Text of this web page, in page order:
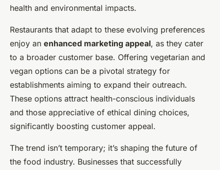
health and environmental impacts.
Restaurants that adapt to these evolving preferences
enjoy an enhanced marketing appeal, as they cater
to a broader customer base. Offering vegetarian and
vegan options can be a pivotal strategy for
establishments aiming to expand their outreach.
These options attract health-conscious individuals
and those appreciative of ethical dining choices,
significantly boosting customer appeal.
The trend isn’t temporary; it’s shaping the future of
the food industry. Businesses that successfully